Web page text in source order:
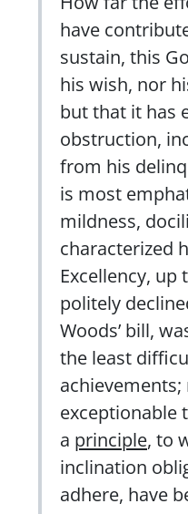
have
sustain, this
his wish, nor
but that it has
obstruction,
from his
is most
mildness,
characterized
Excellency,
politely
Woods’ bill,
the least
exceptionable
a principle, to
inclination
adhere, have